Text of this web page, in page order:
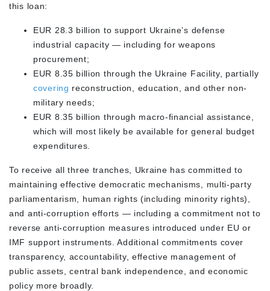
this loan:
EUR 28.3 billion to support Ukraine’s defense
industrial capacity — including for weapons
procurement;
EUR 8.35 billion through the Ukraine Facility, partially
covering reconstruction, education, and other non-
military needs;
EUR 8.35 billion through macro-financial assistance,
which will most likely be available for general budget
expenditures.
To receive all three tranches, Ukraine has committed to
maintaining effective democratic mechanisms, multi-party
parliamentarism, human rights (including minority rights),
and anti-corruption efforts — including a commitment not to
reverse anti-corruption measures introduced under EU or
IMF support instruments. Additional commitments cover
transparency, accountability, effective management of
public assets, central bank independence, and economic
policy more broadly.